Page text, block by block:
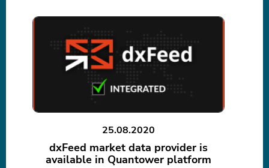
25.08.2020
dxFeed market data provider is
available in Quantower platform